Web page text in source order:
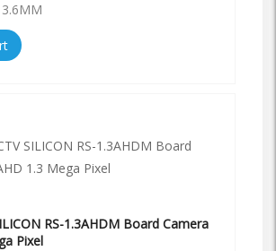
RS-1.3AHDM Board Camera
Pixel